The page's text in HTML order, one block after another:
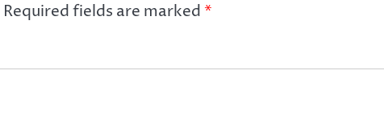
Required fields are marked *